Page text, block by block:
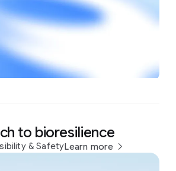
to bioresilience
& SafetyLearn more